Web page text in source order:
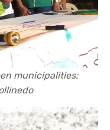
municipalities: